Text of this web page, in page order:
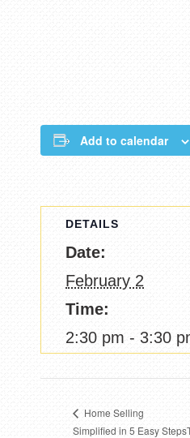
Add to calendar
DETAILS
Date:
February 2
Time:
2:30 pm - 3:30
Home Selling
Simplified in 5 Easy Steps